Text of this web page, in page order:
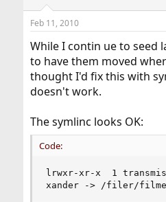
d
s
t
a
t
e
r
t
e
Feb 11, 2010
While I contin ue to seed
to have them moved
thought I'd fix this with
doesn't work.
The symlinc looks OK:
Code:
lrwxr-xr-x  1
xander -> /filer/filmer/-